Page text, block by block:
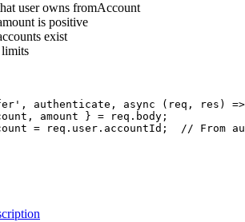
user owns fromAccount
is positive
exist
authenticate, async (req, res)
amount } = req.body;